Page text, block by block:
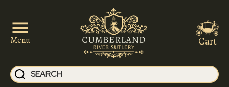
Menu Cart